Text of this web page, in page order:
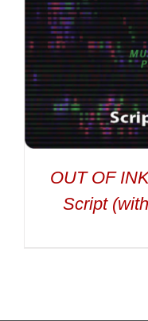
OUT OF
Script